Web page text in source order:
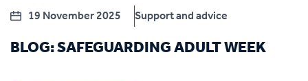
19 November 2025 Support and advice
BLOG: SAFEGUARDING ADULT WEEK